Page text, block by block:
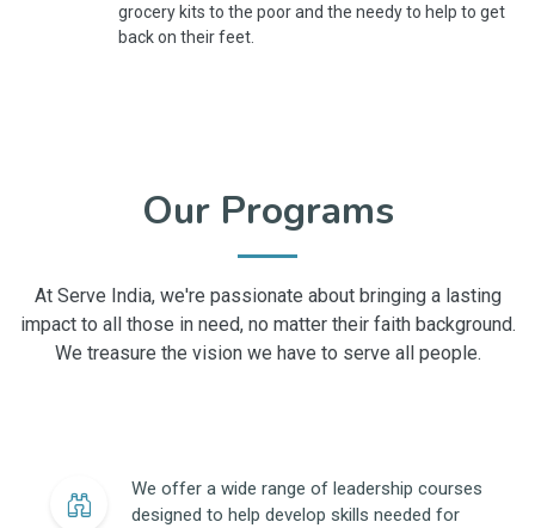
grocery kits to the poor and the needy to help to get
back on their feet.
Our Programs
At Serve India, we're passionate about bringing a lasting
impact to all those in need, no matter their faith background.
We treasure the vision we have to serve all people.
We offer a wide range of leadership courses
designed to help develop skills needed for